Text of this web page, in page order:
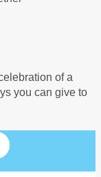
of a
you can give to